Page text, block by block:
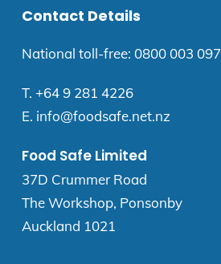
Contact Details
National toll-free: 0800 003 097
T. +64 9 281 4226
E. info@foodsafe.net.nz
Food Safe Limited
37D Crummer Road
The Workshop, Ponsonby
Auckland 1021